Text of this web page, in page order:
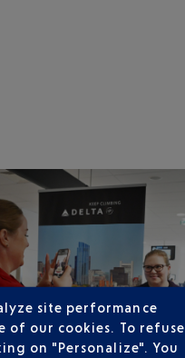
site performance
of our cookies. To refuse
on "Personalize". You